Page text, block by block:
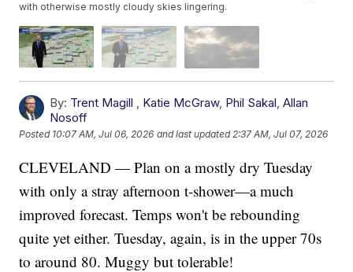
with otherwise mostly cloudy skies lingering.
By: Trent Magill , Katie McGraw, Phil Sakal,Allan
Nosoff
Posted 10:07 AM, Jul 06, 2026 and last updated 2:37 AM, Jul 07, 2026
CLEVELAND — Plan on a mostly dry Tuesday
with only a stray afternoon t-shower—a much
improved forecast. Temps won't be rebounding
quite yet either. Tuesday, again, is in the upper 70s
to around 80. Muggy but tolerable!